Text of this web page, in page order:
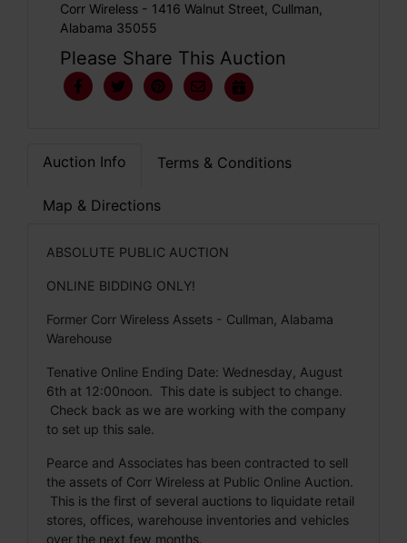
Corr Wireless - 1416 Walnut Street, Cullman,
Alabama 35055
Please Share This Auction
Auction Info Terms & Conditions
Map & Directions
ABSOLUTE PUBLIC AUCTION
ONLINE BIDDING ONLY!
Former Corr Wireless Assets - Cullman, Alabama
Warehouse
Tenative Online Ending Date: Wednesday, August
6th at 12:00noon. This date is subject to change.
Check back as we are working with the company
to set up this sale.
Pearce and Associates has been contracted to sell
the assets of Corr Wireless at Public Online Auction.
This is the first of several auctions to liquidate retail
stores, offices, warehouse inventories and vehicles
over the next few months.